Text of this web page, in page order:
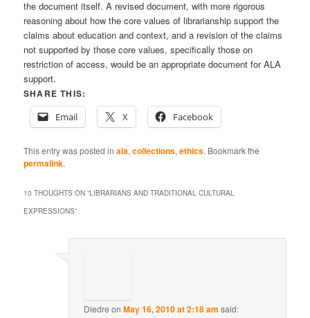
the document itself. A revised document, with more rigorous
reasoning about how the core values of librarianship support the
claims about education and context, and a revision of the claims
not supported by those core values, specifically those on
restriction of access, would be an appropriate document for ALA
support.
SHARE THIS:
Email
X Facebook
This entry was posted inala,collections,ethics. Bookmark the
permalink.
10 THOUGHTS ON “LIBRARIANS AND TRADITIONAL CULTURAL
EXPRESSIONS”
Diedre on May 16, 2010 at 2:18 am said: